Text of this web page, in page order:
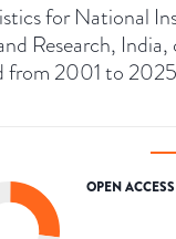
for National
Research,
from 2001 to
OPEN